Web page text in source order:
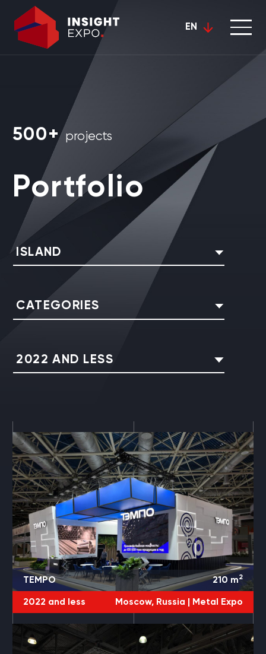
EN
500+ projects
Portfolio
ISLAND
CATEGORIES
2022 AND LESS
TEMPO 210 m2
2022 and less Moscow, Russia | Metal Expo